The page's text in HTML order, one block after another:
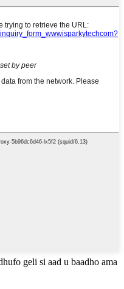
geli si aad u baadho ama